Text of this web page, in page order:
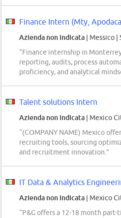
Finance Intern (Mty,
Azienda non indicata | Messico |
“Finance internship in
reporting, audits, process
proficiency, and analytical
Talent solutions Intern
Azienda non indicata | Mexico
“(COMPANY NAME) Mexico
recruiting tools, sourcing
and recruitment innovation.”
IT Data & Analytics
Azienda non indicata | Mexico
“P&G offers a 12-18 month